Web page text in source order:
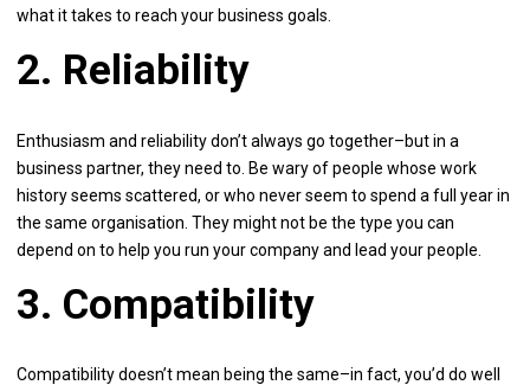
what it takes to reach your business goals.
2. Reliability
Enthusiasm and reliability don’t always go together–but in a
business partner, they need to. Be wary of people whose work
history seems scattered, or who never seem to spend a full year in
the same organisation. They might not be the type you can
depend on to help you run your company and lead your people.
3. Compatibility
Compatibility doesn’t mean being the same–in fact, you’d do well